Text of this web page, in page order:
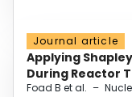
Journal article
Applying
During Reactor
Foad B et al. –